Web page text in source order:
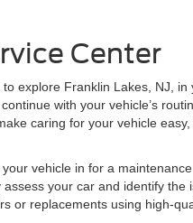
Center
explore Franklin Lakes, NJ, in
with your vehicle’s
caring for your vehicle
vehicle in for a
your car and identify the
or replacements using high-